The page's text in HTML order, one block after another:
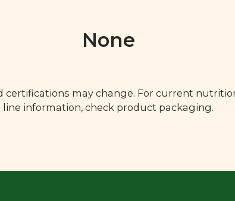
None
certifications may change. For current
line information, check product packaging.